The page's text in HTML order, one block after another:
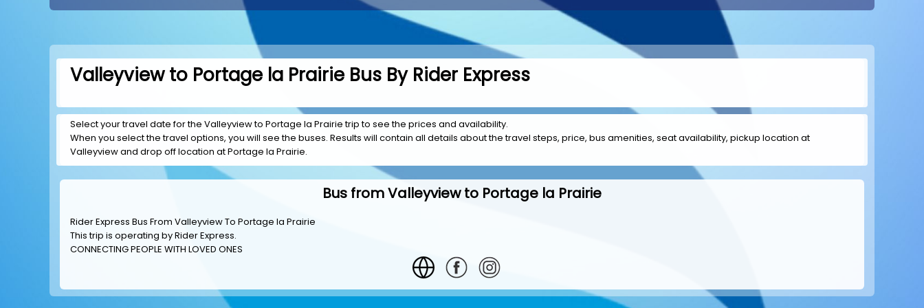
Valleyview to Portage la Prairie Bus By Rider Express
Select your travel date for the Valleyview to Portage la Prairie trip to see the prices and availability.
When you select the travel options, you will see the buses. Results will contain all details about the travel steps, price, bus amenities, seat availability, pickup location at
Valleyview and drop off location at Portage la Prairie.
Bus from Valleyview to Portage la Prairie
Rider Express Bus From Valleyview To Portage la Prairie
This trip is operating byRider Express.
CONNECTING PEOPLE WITH LOVED ONES